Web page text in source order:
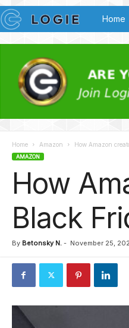
o
g
i
B
z
Home
Home Amazon How Amazon
AMAZON
How
Black
By Betonsky N.- November 25,